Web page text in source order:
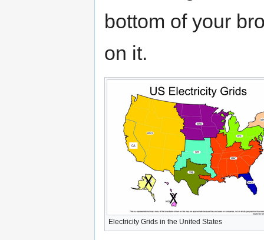
bottom of your
on it.
Electricity Grids in the United States